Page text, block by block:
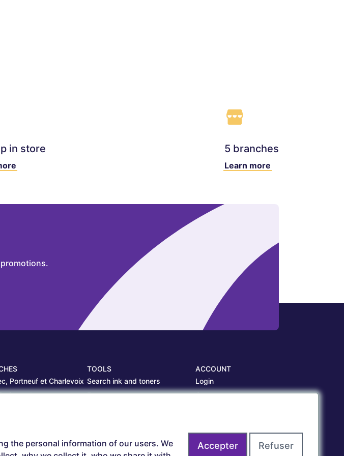
in store 5 branches
Learn more
Portneuf et Charlevoix
Centrale
TOOLS
Search ink and toners
Estampes
ACCOUNT
Login
Create account
the personal information of our users. We
Accepter Refuser